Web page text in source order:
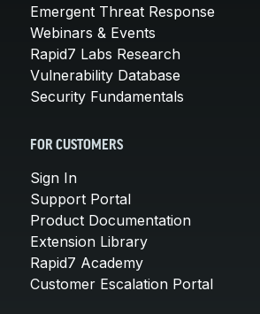
Emergent Threat Response
Webinars & Events
Rapid7 Labs Research
Vulnerability Database
Security Fundamentals
FOR CUSTOMERS
Sign In
Support Portal
Product Documentation
Extension Library
Rapid7 Academy
Customer Escalation Portal